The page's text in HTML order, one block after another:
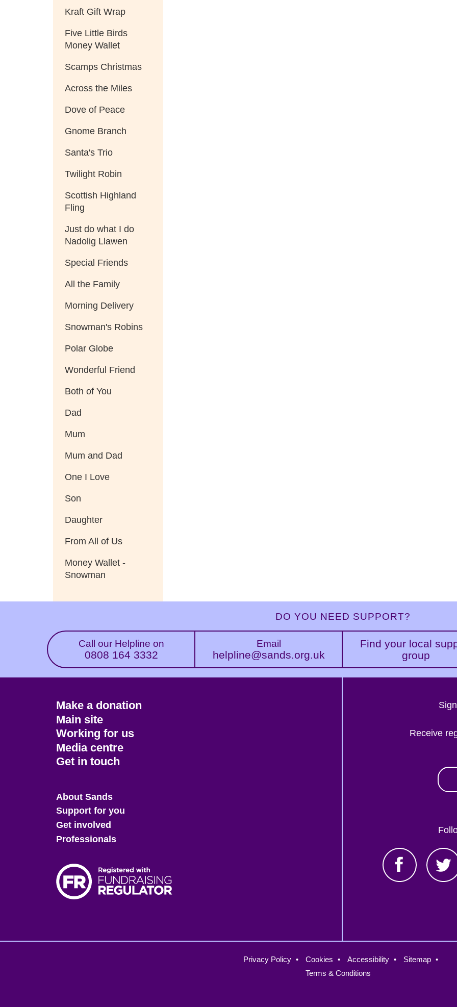
Kraft Gift Wrap
Five Little Birds
Money Wallet
Scamps Christmas
Across the Miles
Dove of Peace
Gnome Branch
Santa's Trio
Twilight Robin
Scottish Highland
Fling
Just do what I do
Nadolig Llawen
Special Friends
All the Family
Morning Delivery
Snowman's Robins
Polar Globe
Wonderful Friend
Both of You
Dad
Mum
Mum and Dad
One I Love
Son
Daughter
From All of Us
Money Wallet -
Snowman
DO YOU NEED SUPPORT?
Call our Helpline on
0808 164 3332
Email
helpline@sands.org.uk
Find your local
group
Footer
CTA
Make a donation
Main site
Working for us
Media centre
Get in touch
Main
menu
About Sands
Support for you
Get involved
Professionals
Receive
FooterPrivacy Policy Cookies Accessibility
Sitemap
Terms & Conditions